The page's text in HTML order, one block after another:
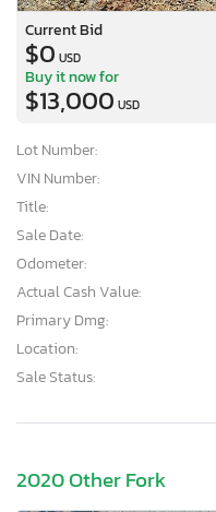
Current Bid
$0 USD
Buy it now for
$13,000 USD
Lot Number:
VIN Number:
Title:
Sale Date:
Odometer:
Actual Cash Value:
Primary Dmg:
Location:
Sale Status:
2020 Other Fork